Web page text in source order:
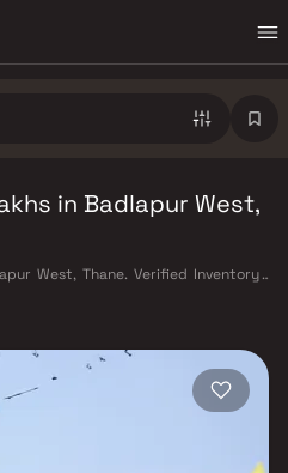
in Badlapur West,
West, Thane. Verified Inventory |